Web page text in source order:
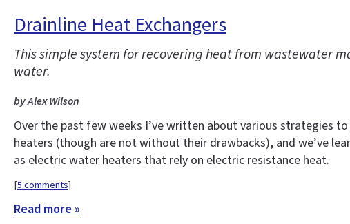
Drainline Heat Exchangers
This simple system for recovering heat from wastewater
water.
by Alex Wilson
Over the past few weeks I’ve written about various strategies
heaters (though are not without their drawbacks), and we’ve
as electric water heaters that rely on electric resistance heat.
[5 comments]
Read more »